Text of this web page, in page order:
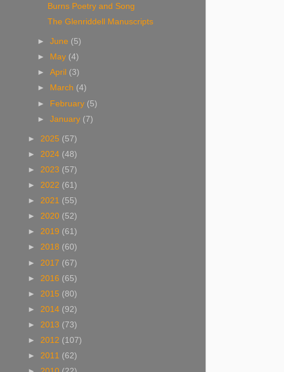
Burns Poetry and Song
The Glenriddell Manuscripts
►June (5)
►
May (4)
►April (3)
►
March (4)
► February (5)
►January (7)
► 2025 (57)
► 2024 (48)
► 2023 (57)
► 2022 (61)
► 2021 (55)
► 2020 (52)
► 2019 (61)
► 2018 (60)
► 2017 (67)
► 2016 (65)
► 2015 (80)
► 2014 (92)
► 2013 (73)
► 2012 (107)
► 2011 (62)